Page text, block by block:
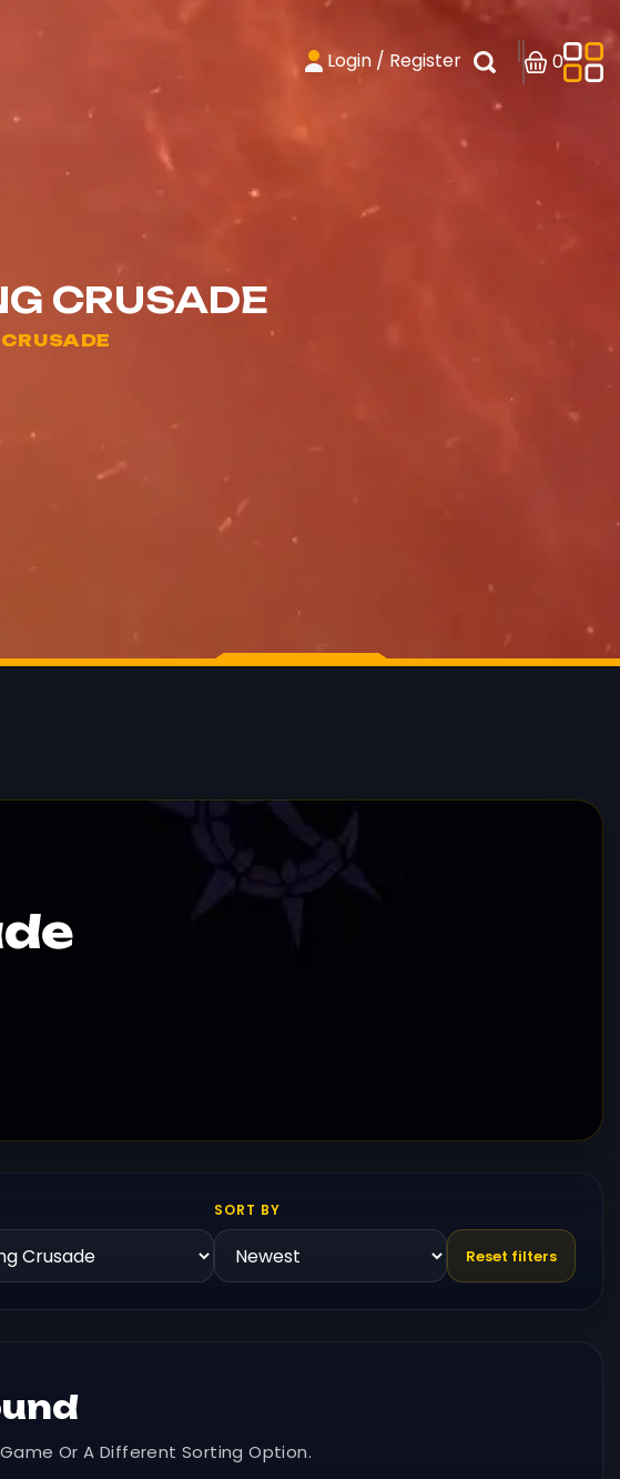
Login / Register 0
CRUSADE
SORT BY
Reset filters
Or A Different Sorting Option.